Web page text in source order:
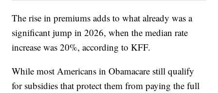
The rise in premiums adds to what already was a
significant jump in 2026, when the median rate
increase was 20%, according to KFF.
While most Americans in Obamacare still qualify
for subsidies that protect them from paying the full